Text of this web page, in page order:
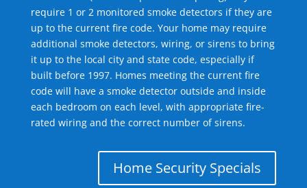
require 1 or 2 monitored smoke detectors if they are
up to the current fire code. Your home may require
additional smoke detectors, wiring, or sirens to bring
it up to the local city and state code, especially if
built before 1997. Homes meeting the current fire
code will have a smoke detector outside and inside
each bedroom on each level, with appropriate fire-
rated wiring and the correct number of sirens.
Home Security Specials